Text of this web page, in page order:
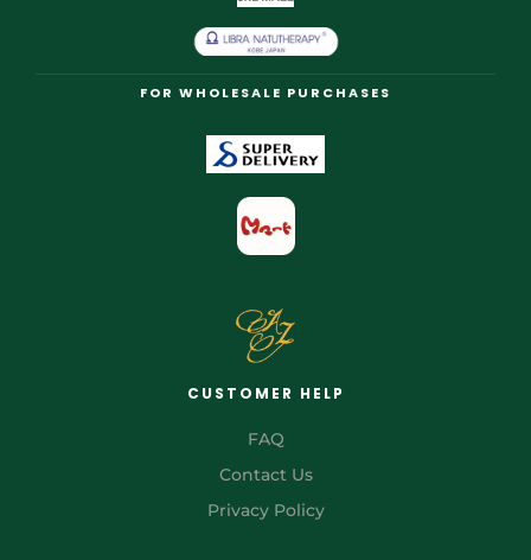
FOR WHOLESALE PURCHASES
CUSTOMER HELP
FAQ
Contact Us
Privacy Policy